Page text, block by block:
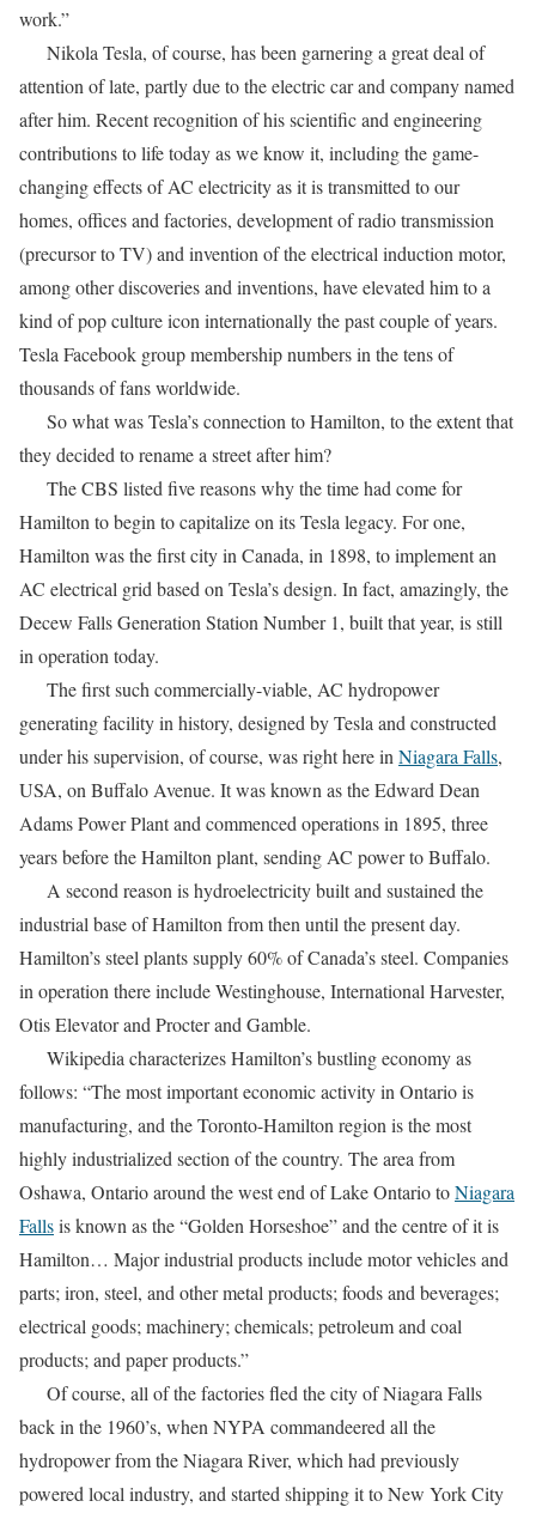
work.”
Nikola Tesla, of course, has been garnering a great deal of
attention of late, partly due to the electric car and company named
after him. Recent recognition of his scientific and engineering
contributions to life today as we know it, including the game-
changing effects of AC electricity as it is transmitted to our
homes, offices and factories, development of radio transmission
(precursor to TV) and invention of the electrical induction motor,
among other discoveries and inventions, have elevated him to a
kind of pop culture icon internationally the past couple of years.
Tesla Facebook group membership numbers in the tens of
thousands of fans worldwide.
So what was Tesla’s connection to Hamilton, to the extent that
they decided to rename a street after him?
The CBS listed five reasons why the time had come for
Hamilton to begin to capitalize on its Tesla legacy. For one,
Hamilton was the first city in Canada, in 1898, to implement an
AC electrical grid based on Tesla’s design. In fact, amazingly, the
Decew Falls Generation Station Number 1, built that year, is still
in operation today.
The first such commercially-viable, AC hydropower
generating facility in history, designed by Tesla and constructed
under his supervision, of course, was right here in Niagara Falls,
USA, on Buffalo Avenue. It was known as the Edward Dean
Adams Power Plant and commenced operations in 1895, three
years before the Hamilton plant, sending AC power to Buffalo.
A second reason is hydroelectricity built and sustained the
industrial base of Hamilton from then until the present day.
Hamilton’s steel plants supply 60% of Canada’s steel. Companies
in operation there include Westinghouse, International Harvester,
Otis Elevator and Procter and Gamble.
Wikipedia characterizes Hamilton’s bustling economy as
follows: “The most important economic activity in Ontario is
manufacturing, and the Toronto-Hamilton region is the most
highly industrialized section of the country. The area from
Oshawa, Ontario around the west end of Lake Ontario toNiagara
Fallsis known as the “Golden Horseshoe” and the centre of it is
Hamilton… Major industrial products include motor vehicles and
parts; iron, steel, and other metal products; foods and beverages;
electrical goods; machinery; chemicals; petroleum and coal
products; and paper products.”
Of course, all of the factories fled the city of Niagara Falls
back in the 1960’s, when NYPA commandeered all the
hydropower from the Niagara River, which had previously
powered local industry, and started shipping it to New York City